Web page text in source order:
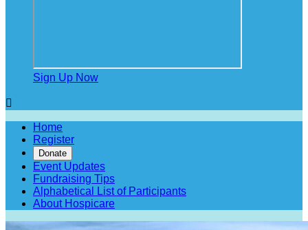
Sign Up Now

Home
Register
Donate
Event Updates
Fundraising Tips
Alphabetical List of Participants
About Hospicare